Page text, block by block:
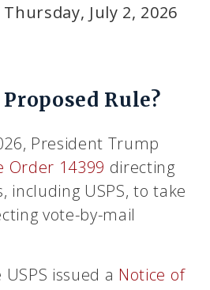
Thursday, July 2, 2026
Rule?
President Trump
Order 14399 directing
including USPS, to take
vote-by-mail
issued a Notice of